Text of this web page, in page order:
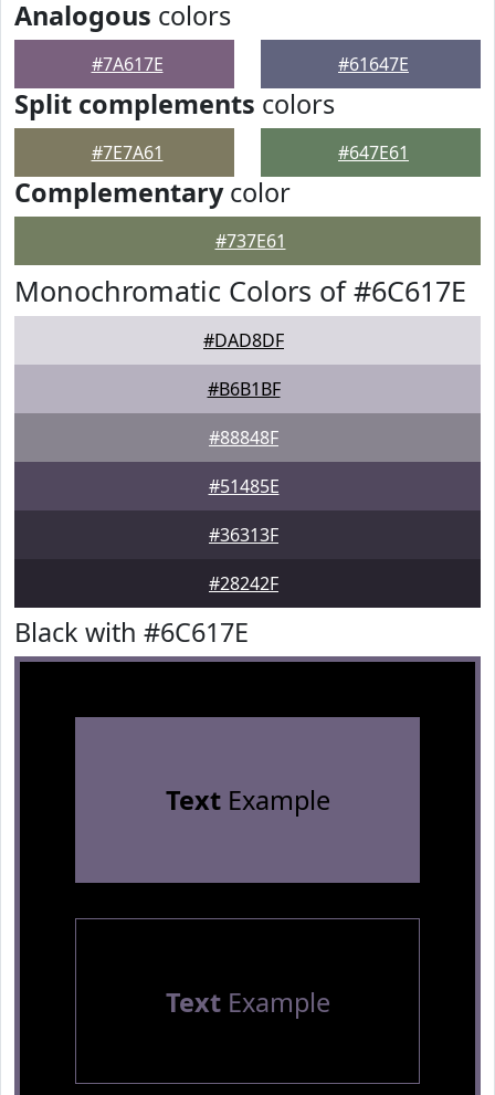
Analogous colors
#7A617E #61647E
Split complements colors
#7E7A61 #647E61
Complementarycolor
#737E61
Monochromatic Colors of #6C617E
#DAD8DF
#B6B1BF
#88848F
#51485E
#36313F
#28242F
Black with #6C617E
TextExample
TextExample